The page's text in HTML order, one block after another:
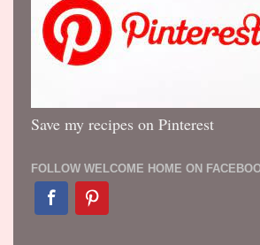
Save my recipes on Pinterest
FOLLOW WELCOME HOME ON